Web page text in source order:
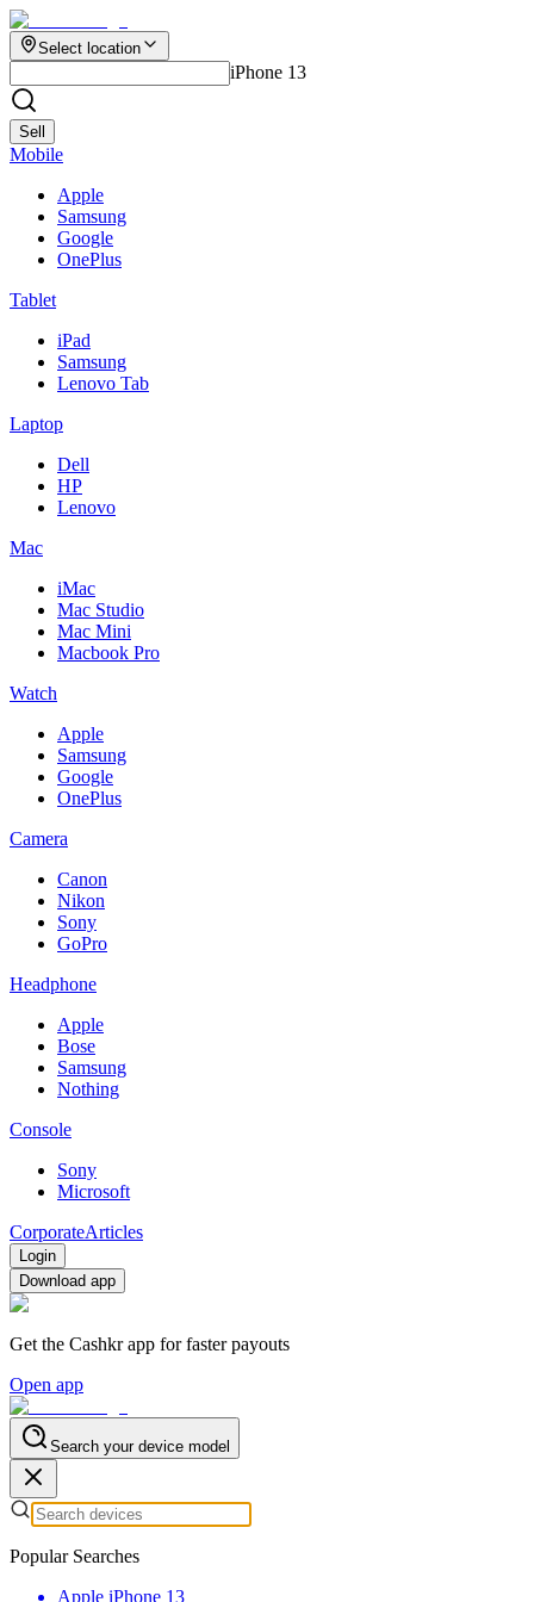
Select location
iPhone 13
Sell
Mobile
Apple
Samsung
Google
OnePlus
Tablet
iPad
Samsung
Lenovo Tab
Laptop
Dell
HP
Lenovo
Mac
iMac
Mac Studio
Mac Mini
Macbook Pro
Watch
Apple
Samsung
Google
OnePlus
Camera
Canon
Nikon
Sony
GoPro
Headphone
Apple
Bose
Samsung
Nothing
Console
Sony
Microsoft
CorporateArticles
Login
Download app
Get the Cashkr app for faster payouts
Open app
Search your device model
Popular Searches
Apple iPhone 13